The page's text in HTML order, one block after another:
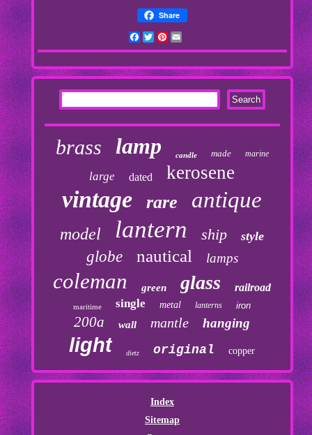
Share
Facebook
TwitterPinterest
brass lamp candle made marine
large dated kerosene
vintage rare antique
model lantern ship style
globe nautical lamps
coleman green glass railroad
maritime single metal lanterns iron
200a wall mantle hanging
light dietz original copper
Index
Sitemap